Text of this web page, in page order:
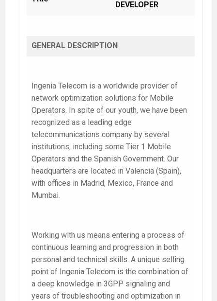
DEVELOPER
GENERAL DESCRIPTION
Ingenia Telecom is a worldwide provider of
network optimization solutions for Mobile
Operators. In spite of our youth, we have been
recognized as a leading edge
telecommunications company by several
institutions, including some Tier 1 Mobile
Operators and the Spanish Government. Our
headquarters are located in Valencia (Spain),
with offices in Madrid, Mexico, France and
Mumbai.
Working with us means entering a process of
continuous learning and progression in both
personal and technical skills. A unique selling
point of Ingenia Telecom is the combination of
a deep knowledge in 3GPP signaling and
years of troubleshooting and optimization in